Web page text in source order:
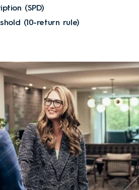
(SPD)
(10-return rule)